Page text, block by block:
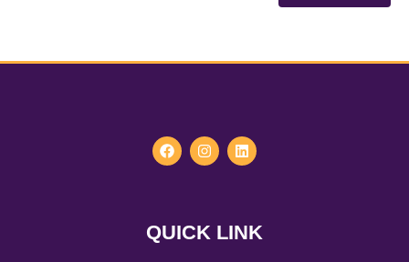
F
a
c
o
k
I
n
s
r
a
L
i
n
i
n
QUICK LINK